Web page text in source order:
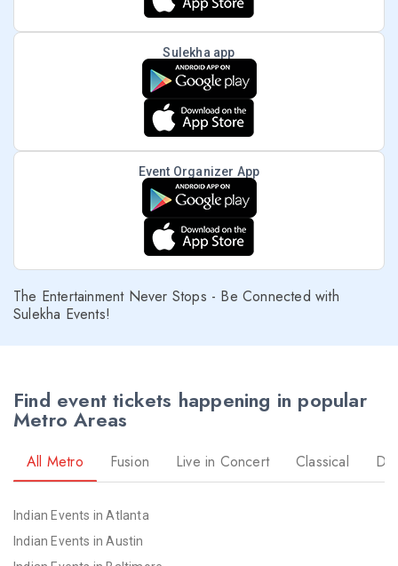
Sulekha app
Event Organizer App
The Entertainment Never Stops - Be Connected with
Sulekha Events!
Find event tickets happening in popular
Metro Areas
All Metro Fusion Live in Concert Classical
Indian Events in Atlanta
Indian Events in Austin